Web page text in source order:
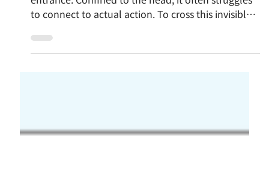
Acquiring surface knowledge is merely the
to connect to actual action. To cross this invisible
wall requires Taitoku—a bodily experience that
fleeting information into authentic Manabi,